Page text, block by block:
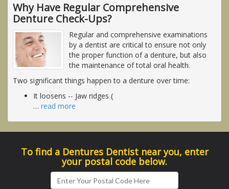
Why Have Regular Comprehensive
Denture Check-Ups?
Regular and comprehensive examinations
by a dentist are critical to ensure not only
the proper function of a denture, but also
the maintenance of total oral health.
Two significant things happen to a denture over time:
It loosens -- Jaw ridges (
… read more
To find a Dentures Dentist near you, enter
your postal code below.